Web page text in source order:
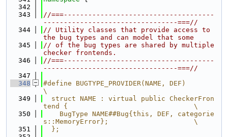
  342
  343
//===-------------------------------------
---------------------------------===//
  344
// Utility classes that provide access to
the bug types and can model that some
  345
// of the bug types are shared by multiple
checker frontends.
  346
//===-------------------------------------
---------------------------------===//
  347
  348
#define BUGTYPE_PROVIDER(NAME, DEF)
\
  349
  struct NAME : virtual public CheckerFron
tend {                               \
  350
    BugType NAME##Bug{this, DEF, categorie
s::MemoryError};                     \
  351
  };